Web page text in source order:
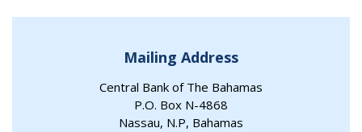
Mailing Address
Central Bank of The Bahamas
P.O. Box N-4868
Nassau, N.P, Bahamas